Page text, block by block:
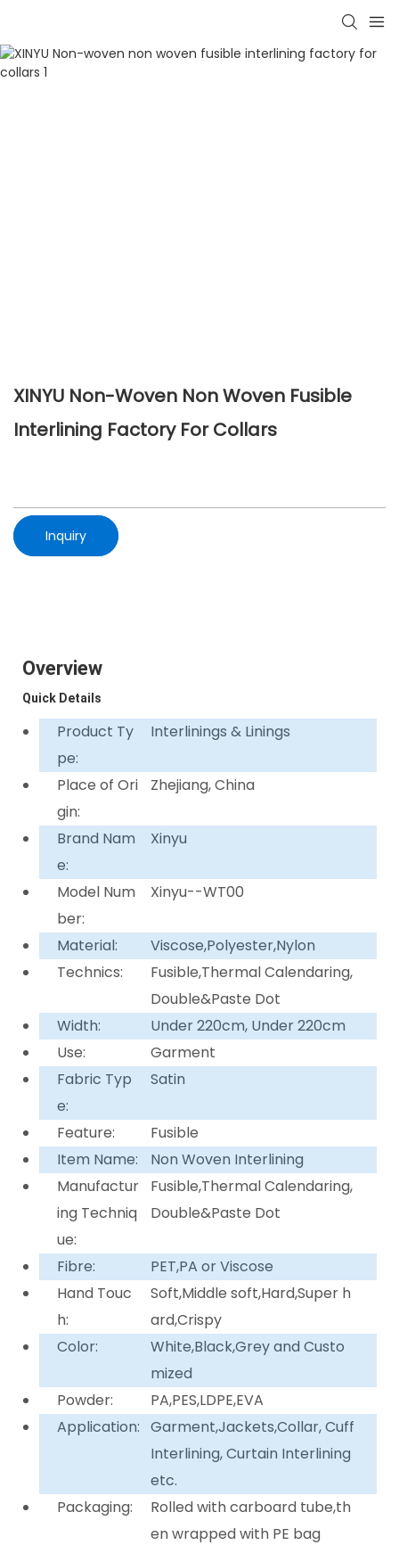
XINYU Non-Woven Non Woven Fusible
Interlining Factory For Collars
Inquiry
Overview
Quick Details
Product Ty
pe:
Interlinings & Linings
Place of Ori
gin:
Zhejiang, China
Brand Nam
e:
Xinyu
Model Num
ber:
Xinyu--WT00
Material:
Viscose,Polyester,Nylon
Technics:
Fusible,Thermal Calendaring,
Double&Paste Dot
Width:
Under 220cm, Under 220cm
Use:
Garment
Fabric Typ
e:
Satin
Feature:
Fusible
Item Name:
Non Woven Interlining
Manufactur
ing Techniq
ue:
Fusible,Thermal Calendaring,
Double&Paste Dot
Fibre:
PET,PA or Viscose
Hand Touc
h:
Soft,Middle soft,Hard,Super h
ard,Crispy
Color:
White,Black,Grey and Custo
mized
Powder:
PA,PES,LDPE,EVA
Application: Garment,Jackets,Collar, Cuff
Interlining, Curtain Interlining
etc.
Packaging:
Rolled with carboard tube,th
en wrapped with PE bag